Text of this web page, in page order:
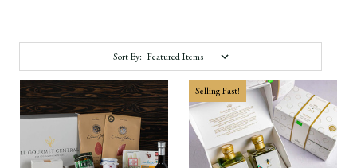
Sort By:
Selling Fast!